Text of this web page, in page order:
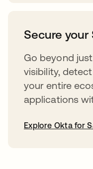
Secure your
Go beyond
visibility,
your entire
applications
Explore Okta for